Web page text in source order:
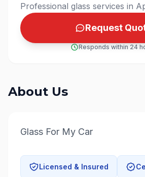
Professional glass services in
Request
Responds within 24
About Us
Glass For My Car
Licensed & Insured